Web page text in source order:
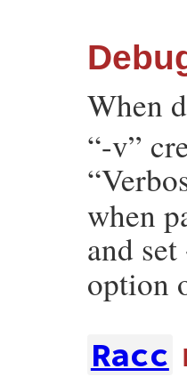
When
“-v”
when
and
option
Racc